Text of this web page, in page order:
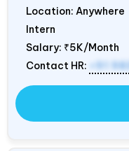
Location: Anywhere
Intern
Salary: ₹5K/Month
Contact HR:
+91